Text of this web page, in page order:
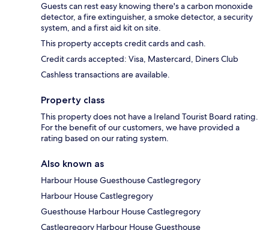
Guests can rest easy knowing there's a carbon monoxide
detector, a fire extinguisher, a smoke detector, a security
system, and a first aid kit on site.
This property accepts credit cards and cash.
Credit cards accepted: Visa, Mastercard, Diners Club
Cashless transactions are available.
Property class
This property does not have a Ireland Tourist Board rating.
For the benefit of our customers, we have provided a
rating based on our rating system.
Also known as
Harbour House Guesthouse Castlegregory
Harbour House Castlegregory
Guesthouse Harbour House Castlegregory
Castlegregory Harbour House Guesthouse